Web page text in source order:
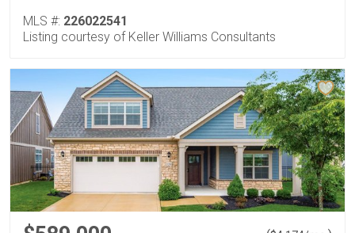
MLS #: 226022541
Listing courtesy of Keller Williams Consultants